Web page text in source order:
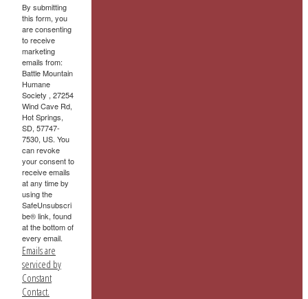
By submitting
this form, you
are consenting
to receive
marketing
emails from:
Battle Mountain
Humane
Society , 27254
Wind Cave Rd,
Hot Springs,
SD, 57747-
7530, US. You
can revoke
your consent to
receive emails
at any time by
using the
SafeUnsubscri
be® link, found
at the bottom of
every email.
Emails are
serviced by
Constant
Contact.